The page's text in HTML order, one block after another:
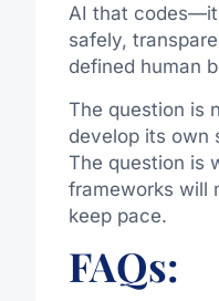
AI that
safely,
defined human
The question is
develop its own
The question is
frameworks will
keep pace.
FAQs: